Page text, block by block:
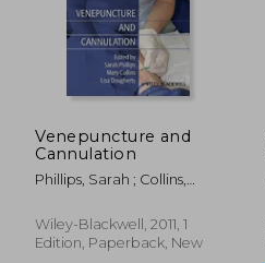
Venepuncture and
Cannulation
Phillips, Sarah ; Collins,
Wiley-Blackwell, 2011, 1
Edition, Paperback, New